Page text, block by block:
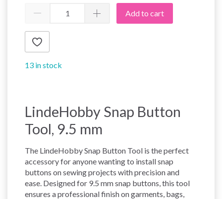
Add to cart
13 in stock
LindeHobby Snap Button
Tool, 9.5 mm
The LindeHobby Snap Button Tool is the perfect
accessory for anyone wanting to install snap
buttons on sewing projects with precision and
ease. Designed for 9.5 mm snap buttons, this tool
ensures a professional finish on garments, bags,